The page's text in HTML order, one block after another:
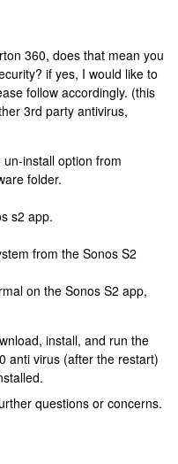
360, does that mean you
if yes, I would like to
follow accordingly. (this
3rd party antivirus,
install option from
folder.
s2 app.
from the Sonos S2
on the Sonos S2 app,
install, and run the
anti virus (after the restart)
questions or concerns.